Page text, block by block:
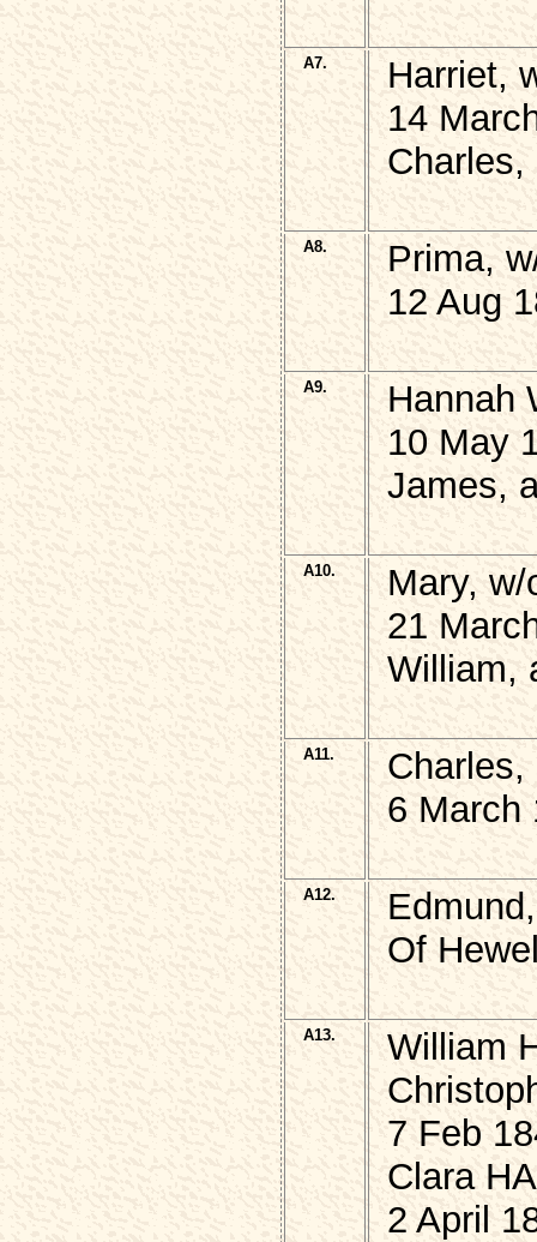
A7.
Harriet,
14
Charles,
A8.
Prima,
12 Aug
A9.
Hannah
10 May
James,
A10.
Mary,
21
William,
A11.
6 March
A12.
Of
A13.
William
7 Feb
Clara
2 April